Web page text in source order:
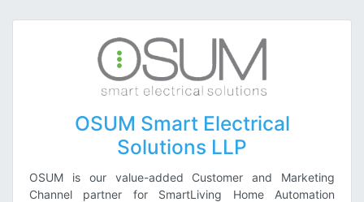
OSUM Smart Electrical
Solutions LLP
OSUM is our value-added Customer and Marketing
Channel partner for SmartLiving Home Automation